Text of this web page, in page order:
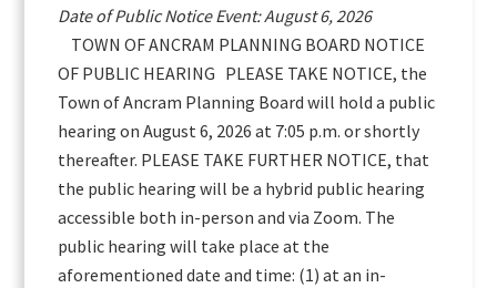
Date of Public Notice Event: August 6, 2026
TOWN OF ANCRAM PLANNING BOARD NOTICE
OF PUBLIC HEARING PLEASE TAKE NOTICE, the
Town of Ancram Planning Board will hold a public
hearing on August 6, 2026 at 7:05 p.m. or shortly
thereafter. PLEASE TAKE FURTHER NOTICE, that
the public hearing will be a hybrid public hearing
accessible both in-person and via Zoom. The
public hearing will take place at the
aforementioned date and time: (1) at an in-